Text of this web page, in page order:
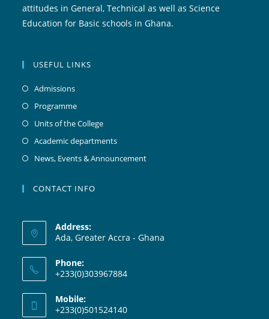
attitudes in General, Technical as well as Science
Education for Basic schools in Ghana.
USEFUL LINKS
Admissions
Programme
Units of the College
Academic departments
News, Events & Announcement
CONTACT INFO
Address:
Ada, Greater Accra - Ghana
Phone:
+233(0)303967884
Mobile:
+233(0)501524140